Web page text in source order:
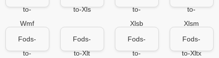
to-
Wmf
to-Xls
to-
Xlsb
to-
Xlsm
Fods-
to-
Fods-
to-Xlt
Fods-
to-
Fods-
to-Xltx